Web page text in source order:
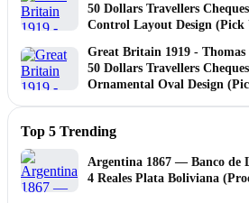
50 Dollars Travellers
Control Layout Design (Pick
Great Britain 1919 -
50 Dollars Travellers
Ornamental Oval Design
Top 5 Trending
Argentina 1867 — Banco de
4 Reales Plata Boliviana